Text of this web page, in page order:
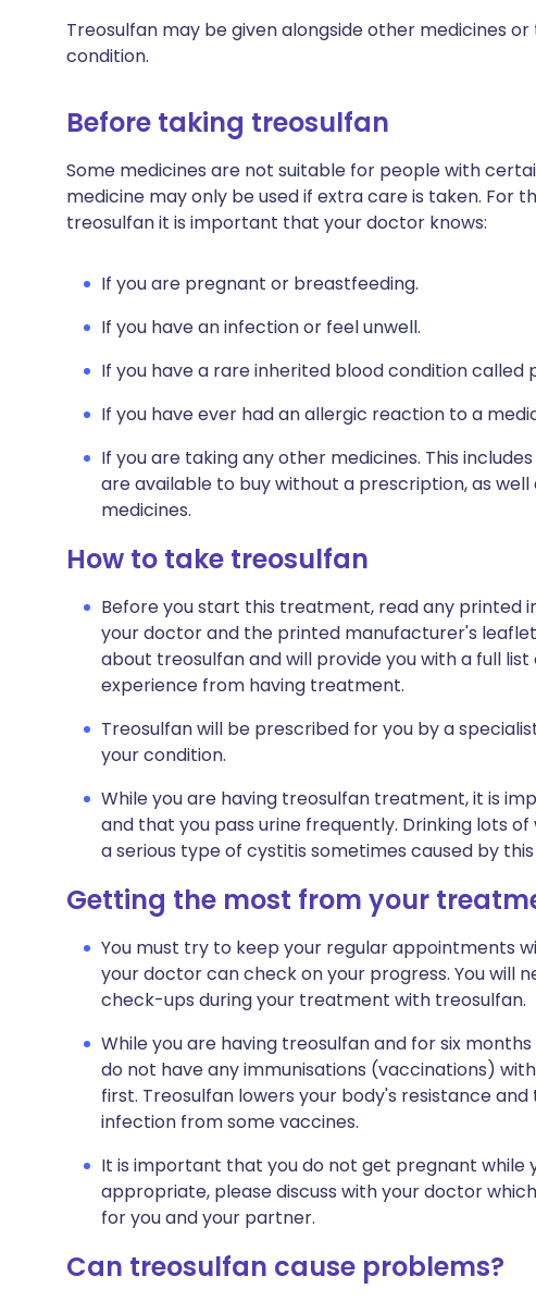
Treosulfan may be given alongside other medicines
condition.
Before taking treosulfan
Some medicines are not suitable for people with
medicine may only be used if extra care is taken. For
treosulfan it is important that your doctor knows:
If you are pregnant or breastfeeding.
If you have an infection or feel unwell.
If you have a rare inherited blood condition called
If you have ever had an allergic reaction to a
If you are taking any other medicines. This
are available to buy without a prescription, as
medicines.
How to take treosulfan
Before you start this treatment, read any printed
your doctor and the printed manufacturer's
about treosulfan and will provide you with a full
experience from having treatment.
Treosulfan will be prescribed for you by a
your condition.
While you are having treosulfan treatment, it is
and that you pass urine frequently. Drinking lots
a serious type of cystitis sometimes caused by
Getting the most from your
You must try to keep your regular appointments
your doctor can check on your progress. You will
check-ups during your treatment with treosulfan.
While you are having treosulfan and for six
do not have any immunisations (vaccinations)
first. Treosulfan lowers your body's resistance
infection from some vaccines.
It is important that you do not get pregnant while
appropriate, please discuss with your doctor
for you and your partner.
Can treosulfan cause problems?